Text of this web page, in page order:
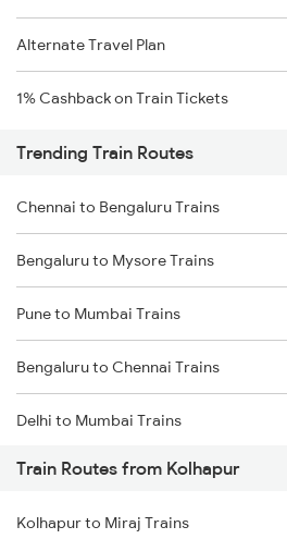
Alternate Travel Plan
1% Cashback on Train Tickets
Trending Train Routes
Chennai to Bengaluru Trains
Bengaluru to Mysore Trains
Pune to Mumbai Trains
Bengaluru to Chennai Trains
Delhi to Mumbai Trains
Mumbai to Pune Trains
Delhi to Jammu Trains
Train Routes from Kolhapur
Kolhapur to Miraj Trains